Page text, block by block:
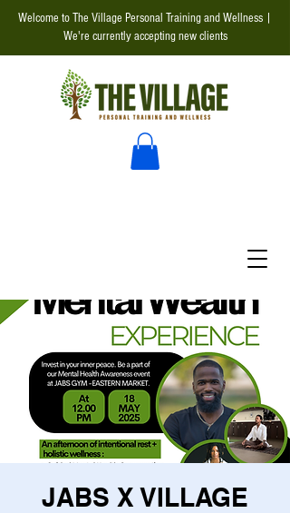
Welcome to The Village Personal Training and Wellness |
We're currently accepting new clients
JABS X VILLAGE